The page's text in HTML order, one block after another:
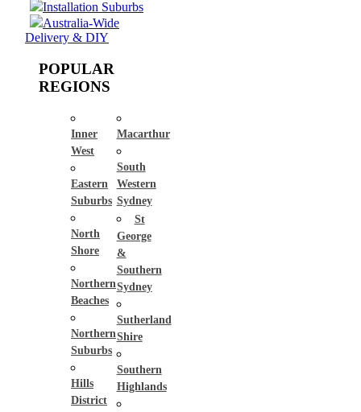
Installation Suburbs
Australia-Wide
Delivery & DIY
POPULAR
REGIONS
Inner
West
Eastern
Suburbs
North
Shore
Northern
Beaches
Northern
Suburbs
Hills
District
Macarthur
South
Western
Sydney
St
George
&
Southern
Sydney
Sutherland
Shire
Southern
Highlands